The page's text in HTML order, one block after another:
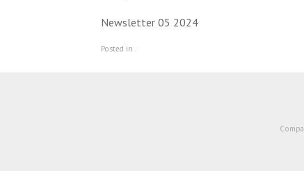
Newsletter 05 2024
Posted in .